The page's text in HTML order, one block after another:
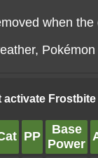
when
activate Frostbite
PP
Base
Power